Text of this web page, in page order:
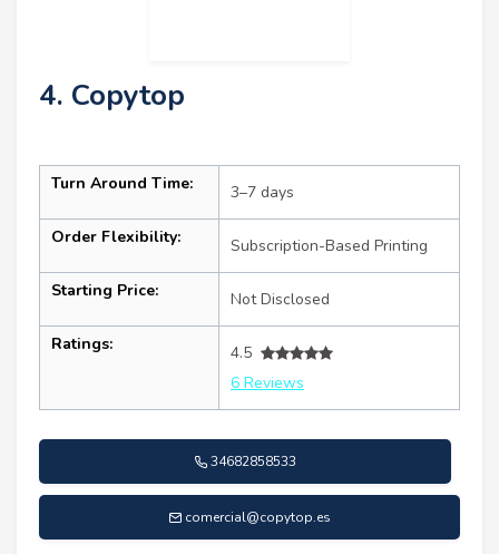
4. Copytop
Turn Around Time: 3–7 days
Order Flexibility: Subscription-Based Printing
Starting Price: Not Disclosed
Ratings:
4.5
6 Reviews
34682858533
comercial@copytop.es